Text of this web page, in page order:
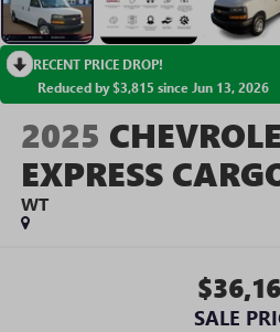
RECENT PRICE DROP!
Reduced by $3,815 since Jun 13, 2026
2025
EXPRESS
WT
SALE